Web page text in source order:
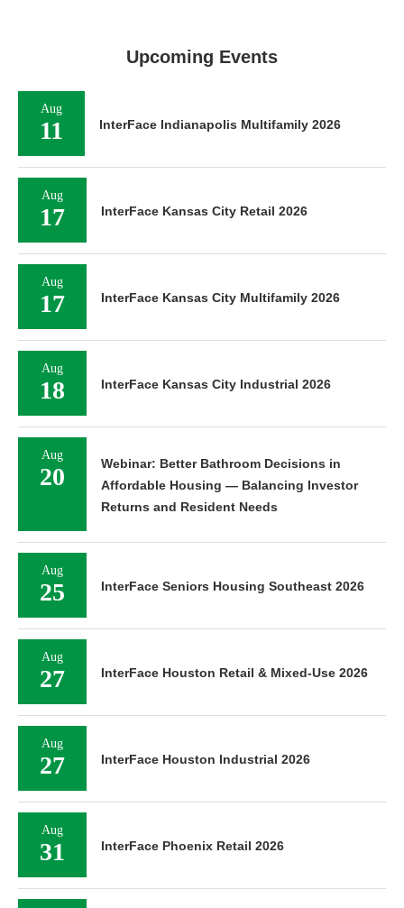
Upcoming Events
Aug
11 InterFace Indianapolis Multifamily 2026
Aug
17 InterFace Kansas City Retail 2026
Aug
17 InterFace Kansas City Multifamily 2026
Aug
18 InterFace Kansas City Industrial 2026
Aug
20
Webinar: Better Bathroom Decisions in
Affordable Housing — Balancing Investor
Returns and Resident Needs
Aug
25 InterFace Seniors Housing Southeast 2026
Aug
27 InterFace Houston Retail & Mixed-Use 2026
Aug
27 InterFace Houston Industrial 2026
Aug
31 InterFace Phoenix Retail 2026